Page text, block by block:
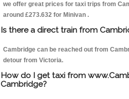
we offer great prices for taxi trips from
around £273.632 for Minivan .
Is there a direct train from
Cambridge can be reached out from
detour from Victoria.
How do I get taxi from
Cambridge?